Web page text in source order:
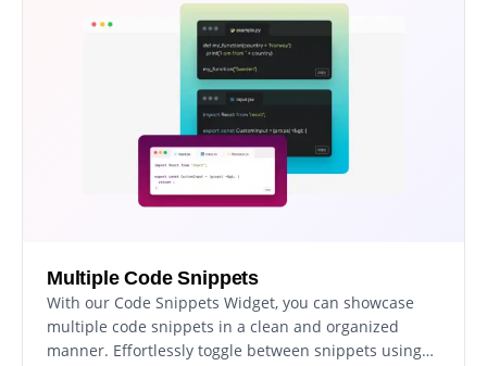
coding experience that reflects your unique style and
Multiple Code Snippets
With our Code Snippets Widget, you can showcase
multiple code snippets in a clean and organized
manner. Effortlessly toggle between snippets using